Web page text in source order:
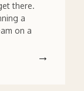
there.
a
on a